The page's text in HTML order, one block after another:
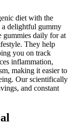
diet with the
delightful gummy
gummies daily for at
They help
you on track
inflammation,
making it easier to
Our scientifically
and constant